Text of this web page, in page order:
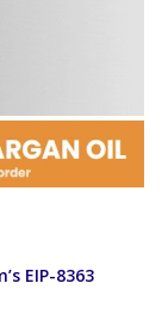
EIP-8363